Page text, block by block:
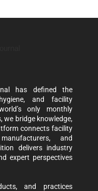
has defined the
and facility
only monthly
we bridge knowledge,
connects facility
and
delivers industry
expert perspectives
and practices